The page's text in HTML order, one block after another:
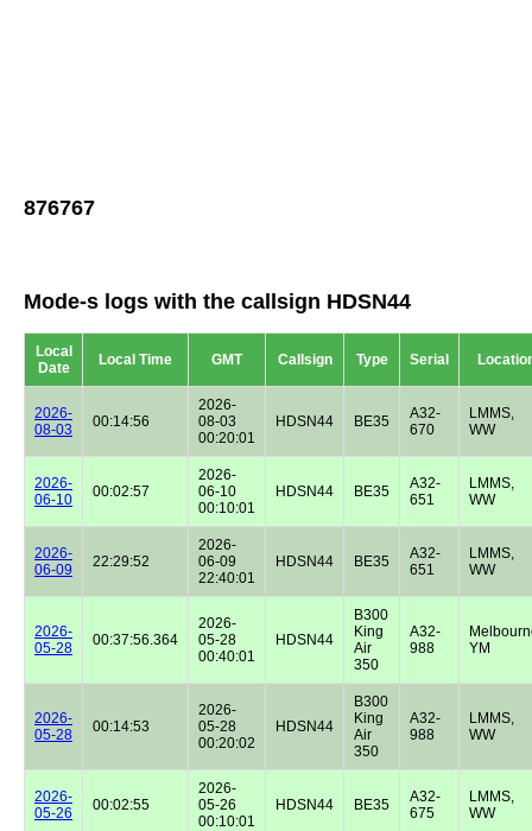
876767
Mode-s logs with the callsign HDSN44
Local
Date
Local Time GMT Callsign Type Serial
2026-
08-03
00:14:56
2026-
08-03
00:20:01
HDSN44 BE35
A32-
670
LMMS,
WW
2026-
06-10
00:02:57
2026-
06-10
00:10:01
HDSN44 BE35
A32-
651
LMMS,
WW
2026-
06-09
22:29:52
2026-
06-09
22:40:01
HDSN44 BE35
A32-
651
LMMS,
WW
2026-
05-28
00:37:56.364
2026-
05-28
00:40:01
HDSN44
B300
King
Air
350
A32-
988
YM
2026-
05-28
00:14:53
2026-
05-28
00:20:02
HDSN44
B300
King
Air
350
A32-
988
LMMS,
WW
2026-
05-26
00:02:55
2026-
05-26
00:10:01
HDSN44 BE35
A32-
675
LMMS,
WW